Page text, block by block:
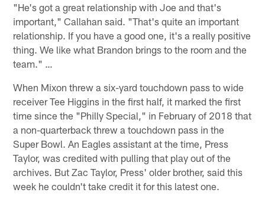
"He's got a great relationship with Joe and that's
important," Callahan said. "That's quite an important
relationship. If you have a good one, it's a really positive
thing. We like what Brandon brings to the room and the
team." …
When Mixon threw a six-yard touchdown pass to wide
receiver Tee Higgins in the first half, it marked the first
time since the "Philly Special," in February of 2018 that
a non-quarterback threw a touchdown pass in the
Super Bowl. An Eagles assistant at the time, Press
Taylor, was credited with pulling that play out of the
archives. But Zac Taylor, Press' older brother, said this
week he couldn't take credit it for this latest one.